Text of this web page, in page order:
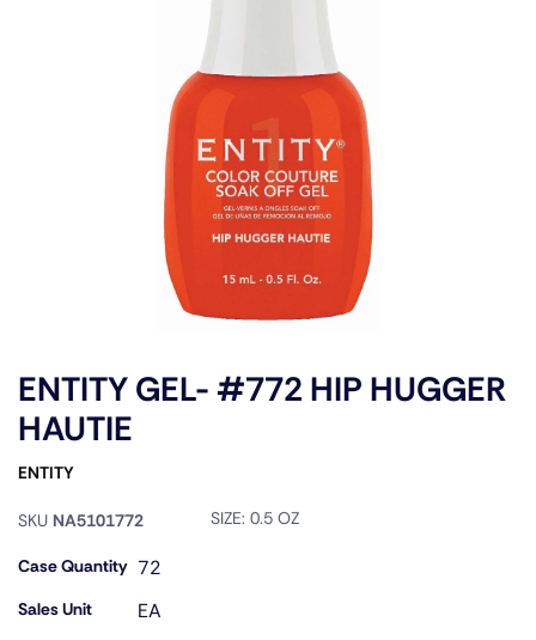
ENTITY GEL- #772 HIP HUGGER
HAUTIE
ENTITY
SKU NA5101772 SIZE: 0.5 OZ
Case Quantity 72
Sales Unit EA